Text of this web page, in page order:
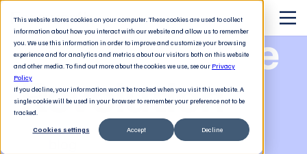
This website stores cookies on your computer. These cookies are used to collect
information about how you interact with our website and allow us to remember
you. We use this information in order to improve and customize your browsing
experience and for analytics and metrics about our visitors both on this website
and other media. To find out more about the cookies we use, see our Privacy
Policy
If you decline, your information won’t be tracked when you visit this website. A
single cookie will be used in your browser to remember your preference not to be
tracked.
Cookies settings Accept Decline
The Software
Revolution
for tech decision-makers